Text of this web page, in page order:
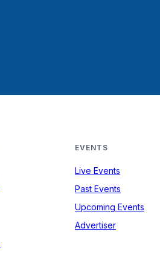
EVENTS
Live Events
Past Events
Upcoming Events
Advertiser